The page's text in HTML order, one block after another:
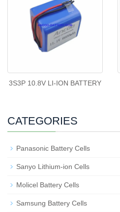
3S3P 10.8V LI-ION BATTERY
CATEGORIES
Panasonic Battery Cells
Sanyo Lithium-ion Cells
Molicel Battery Cells
Samsung Battery Cells